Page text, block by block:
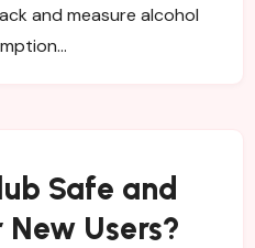
and measure alcohol
Safe and
Users?